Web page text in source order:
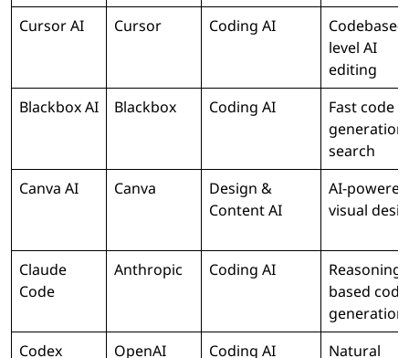
Cursor AI
Cursor Coding AI
Codebase-
level AI
editing
Blackbox AI
Blackbox Coding AI
Fast code
generation
search
Canva AI
Canva
Design &
Content AI
AI-powered
visual
Claude
Code
Anthropic Coding AI
Reasoning-
based code
generation
Codex
OpenAI Coding AI Natural